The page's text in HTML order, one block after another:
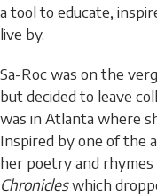
a tool to educate,
live by.
Sa-Roc was on the
but decided to leave
was in Atlanta where
Inspired by one of the
her poetry and
Chronicleswhich